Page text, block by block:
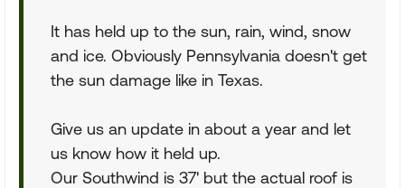
It has held up to the sun, rain, wind, snow
and ice. Obviously Pennsylvania doesn't get
the sun damage like in Texas.
Give us an update in about a year and let
us know how it held up.
Our Southwind is 37' but the actual roof is